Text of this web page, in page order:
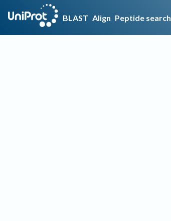
BLAST Align Peptide search